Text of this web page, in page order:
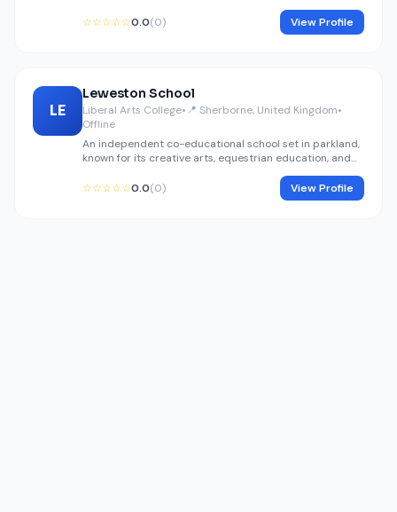
☆☆☆☆☆0.0(0) View Profile
LE
Leweston School
Liberal Arts College•📍 Sherborne, United Kingdom•
Offline
An independent co-educational school set in parkland,
known for its creative arts, equestrian education, and
☆☆☆☆☆0.0(0) View Profile